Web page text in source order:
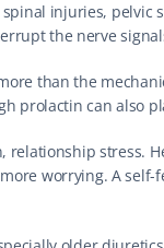
injuries, pelvic
the nerve
than the
prolactin can also
relationship stress.
worrying. A